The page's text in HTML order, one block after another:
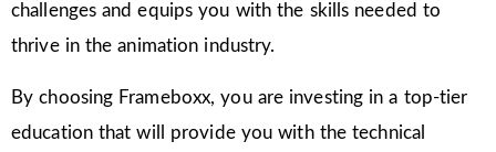
challenges and equips you with the skills needed to
thrive in the animation industry.
By choosing Frameboxx, you are investing in a top-tier
education that will provide you with the technical